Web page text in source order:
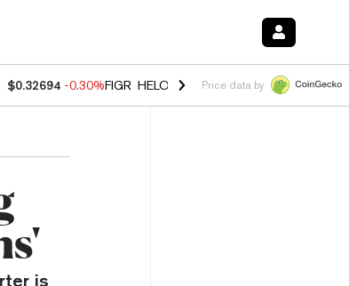
$0.32694 -0.30%FIGR_HELOC $1.02 -1.50%HYPE $56.14
Price data by
is